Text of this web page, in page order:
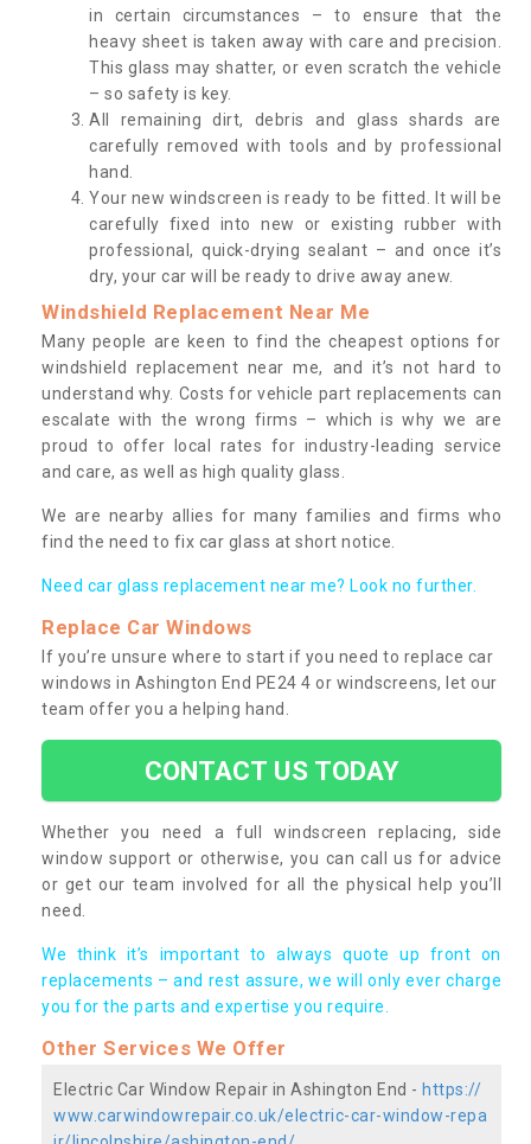
in certain circumstances – to ensure that the
heavy sheet is taken away with care and precision.
This glass may shatter, or even scratch the vehicle
– so safety is key.
All remaining dirt, debris and glass shards are
carefully removed with tools and by professional
hand.
Your new windscreen is ready to be fitted. It will be
carefully fixed into new or existing rubber with
professional, quick-drying sealant – and once it’s
dry, your car will be ready to drive away anew.
Windshield Replacement Near Me
Many people are keen to find the cheapest options for
windshield replacement near me, and it’s not hard to
understand why. Costs for vehicle part replacements can
escalate with the wrong firms – which is why we are
proud to offer local rates for industry-leading service
and care, as well as high quality glass.
We are nearby allies for many families and firms who
find the need to fix car glass at short notice.
Need car glass replacement near me? Look no further.
Replace Car Windows
If you’re unsure where to start if you need to replace car
windows in Ashington End PE24 4 or windscreens, let our
team offer you a helping hand.
CONTACT US TODAY
Whether you need a full windscreen replacing, side
window support or otherwise, you can call us for advice
or get our team involved for all the physical help you’ll
need.
We think it’s important to always quote up front on
replacements – and rest assure, we will only ever charge
you for the parts and expertise you require.
Other Services We Offer
Electric Car Window Repair in Ashington End - https://
www.carwindowrepair.co.uk/electric-car-window-repa